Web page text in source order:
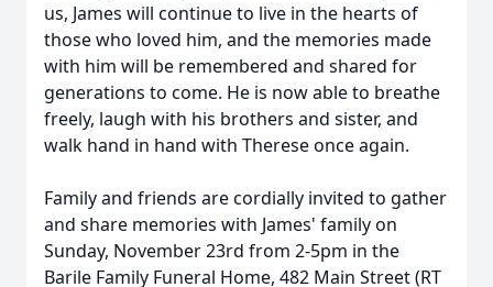
us, James will continue to live in the hearts of
those who loved him, and the memories made
with him will be remembered and shared for
generations to come. He is now able to breathe
freely, laugh with his brothers and sister, and
walk hand in hand with Therese once again.
Family and friends are cordially invited to gather
and share memories with James' family on
Sunday, November 23rd from 2-5pm in the
Barile Family Funeral Home, 482 Main Street (RT